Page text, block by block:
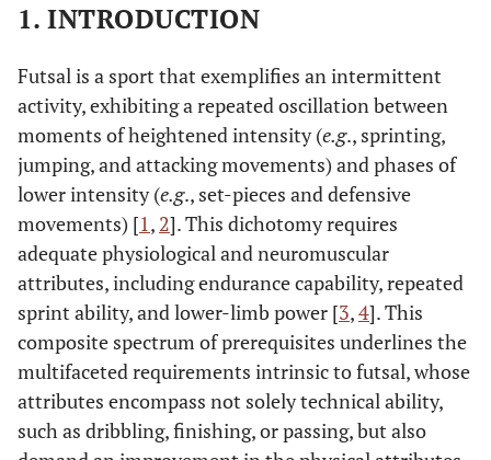
1. INTRODUCTION
Futsal is a sport that exemplifies an intermittent
activity, exhibiting a repeated oscillation between
moments of heightened intensity (e.g., sprinting,
jumping, and attacking movements) and phases of
lower intensity (e.g., set-pieces and defensive
movements) [1, 2]. This dichotomy requires
adequate physiological and neuromuscular
attributes, including endurance capability, repeated
sprint ability, and lower-limb power [3,4]. This
composite spectrum of prerequisites underlines the
multifaceted requirements intrinsic to futsal, whose
attributes encompass not solely technical ability,
such as dribbling, finishing, or passing, but also